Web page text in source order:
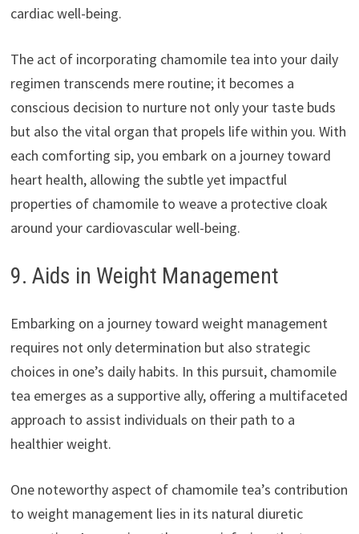
cardiac well-being.
The act of incorporating chamomile tea into your daily
regimen transcends mere routine; it becomes a
conscious decision to nurture not only your taste buds
but also the vital organ that propels life within you. With
each comforting sip, you embark on a journey toward
heart health, allowing the subtle yet impactful
properties of chamomile to weave a protective cloak
around your cardiovascular well-being.
9. Aids in Weight Management
Embarking on a journey toward weight management
requires not only determination but also strategic
choices in one’s daily habits. In this pursuit, chamomile
tea emerges as a supportive ally, offering a multifaceted
approach to assist individuals on their path to a
healthier weight.
One noteworthy aspect of chamomile tea’s contribution
to weight management lies in its natural diuretic